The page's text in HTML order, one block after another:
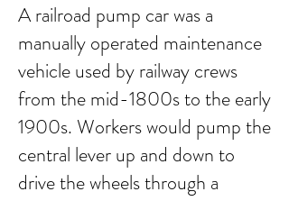
A railroad pump car was a
manually operated maintenance
vehicle used by railway crews
from the mid-1800s to the early
1900s. Workers would pump the
central lever up and down to
drive the wheels through a